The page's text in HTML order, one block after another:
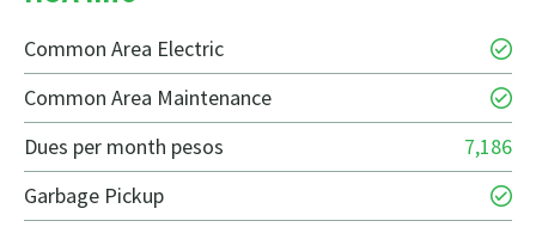
Common Area Electric
Common Area Maintenance
Dues per month pesos
7,186
Garbage Pickup